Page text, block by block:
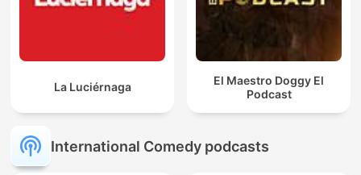
La Luciérnaga
El Maestro Doggy El
Podcast
International Comedy podcasts